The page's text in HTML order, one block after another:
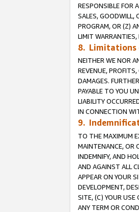
RESPONSIBLE FOR
SALES, GOODWILL,
PROGRAM, OR (Z)
LIMIT
8. Limitations
NEITHER WE NOR
REVENUE,
DAMAGES.
PAYABLE TO YOU
LIABILITY
IN CONNECTION
9.
TO THE MAXIMUM
MAINTENANCE, OR
INDEMNIFY, AND
AND AGAINST ALL
APPEAR ON YOUR
DEVELOPMENT,
SITE, (C) YOUR USE
ANY TERM OR